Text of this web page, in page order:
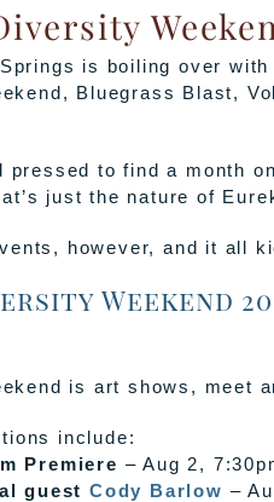
is boiling over
Bluegrass Blast,
pressed to find a month
just the nature of
however, and it all
Weekend
is art shows, meet
include:
Premiere – Aug 2,
guest Cody Barlow –